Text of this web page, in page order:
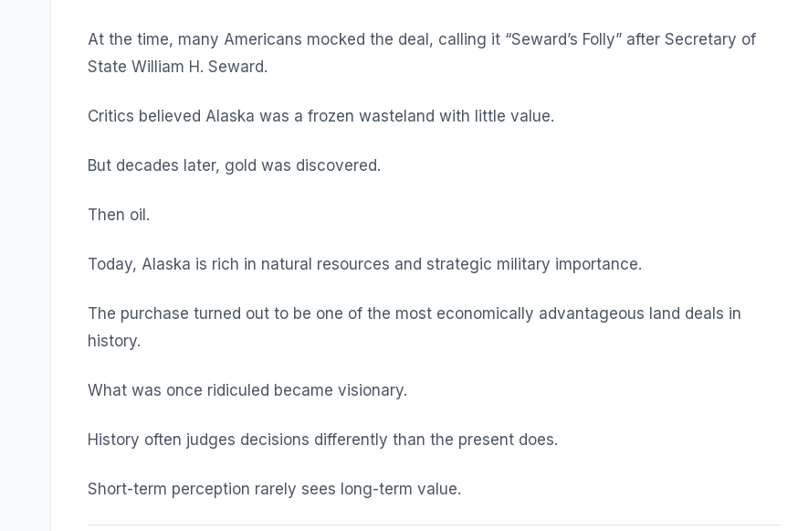
At the time, many Americans mocked the deal, calling it “Seward’s Folly” after Secretary of
State William H. Seward.
Critics believed Alaska was a frozen wasteland with little value.
But decades later, gold was discovered.
Then oil.
Today, Alaska is rich in natural resources and strategic military importance.
The purchase turned out to be one of the most economically advantageous land deals in
history.
What was once ridiculed became visionary.
History often judges decisions differently than the present does.
Short-term perception rarely sees long-term value.